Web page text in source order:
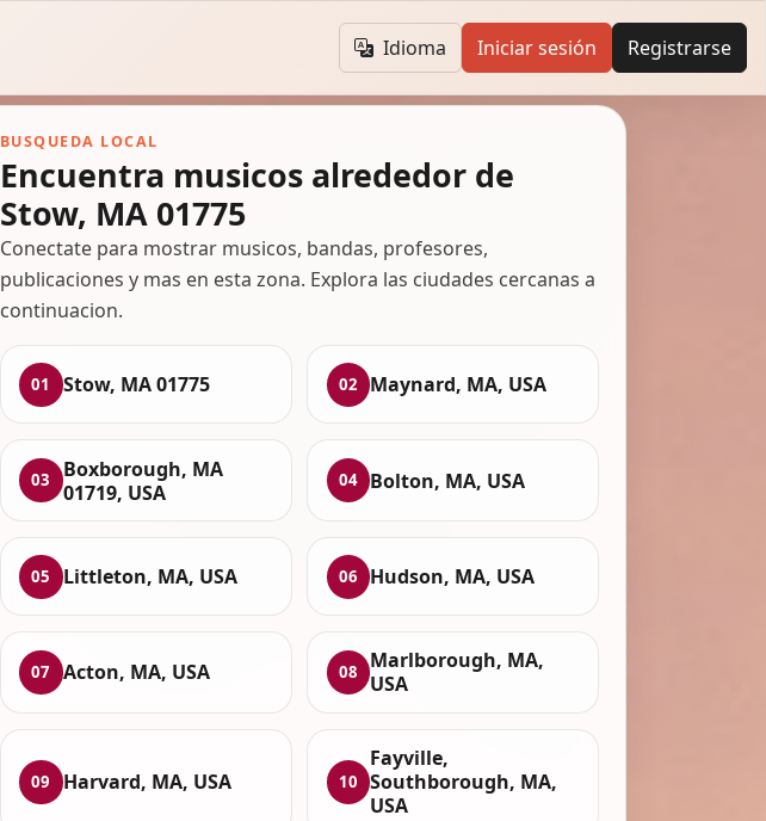
Idioma Iniciar sesión Registrarse
BUSQUEDA LOCAL
Encuentra musicos alrededor de
Stow, MA 01775
Conectate para mostrar musicos, bandas, profesores,
publicaciones y mas en esta zona. Explora las ciudades cercanas a
continuacion.
01 Stow, MA 01775 02 Maynard, MA, USA
03
Boxborough, MA
01719, USA
04 Bolton, MA, USA
05 Littleton, MA, USA 06 Hudson, MA, USA
07 Acton, MA, USA 08
Marlborough, MA,
USA
09 Harvard, MA, USA 10
Fayville,
Southborough, MA,
USA